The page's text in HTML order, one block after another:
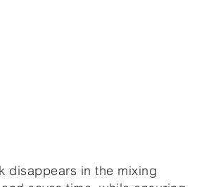
disappears in the mixing